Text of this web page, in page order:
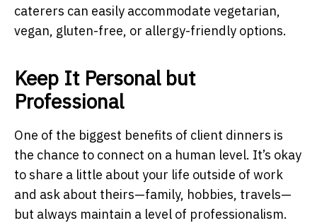
caterers can easily accommodate vegetarian,
vegan, gluten-free, or allergy-friendly options.
Keep It Personal but
Professional
One of the biggest benefits of client dinners is
the chance to connect on a human level. It’s okay
to share a little about your life outside of work
and ask about theirs—family, hobbies, travels—
but always maintain a level of professionalism.